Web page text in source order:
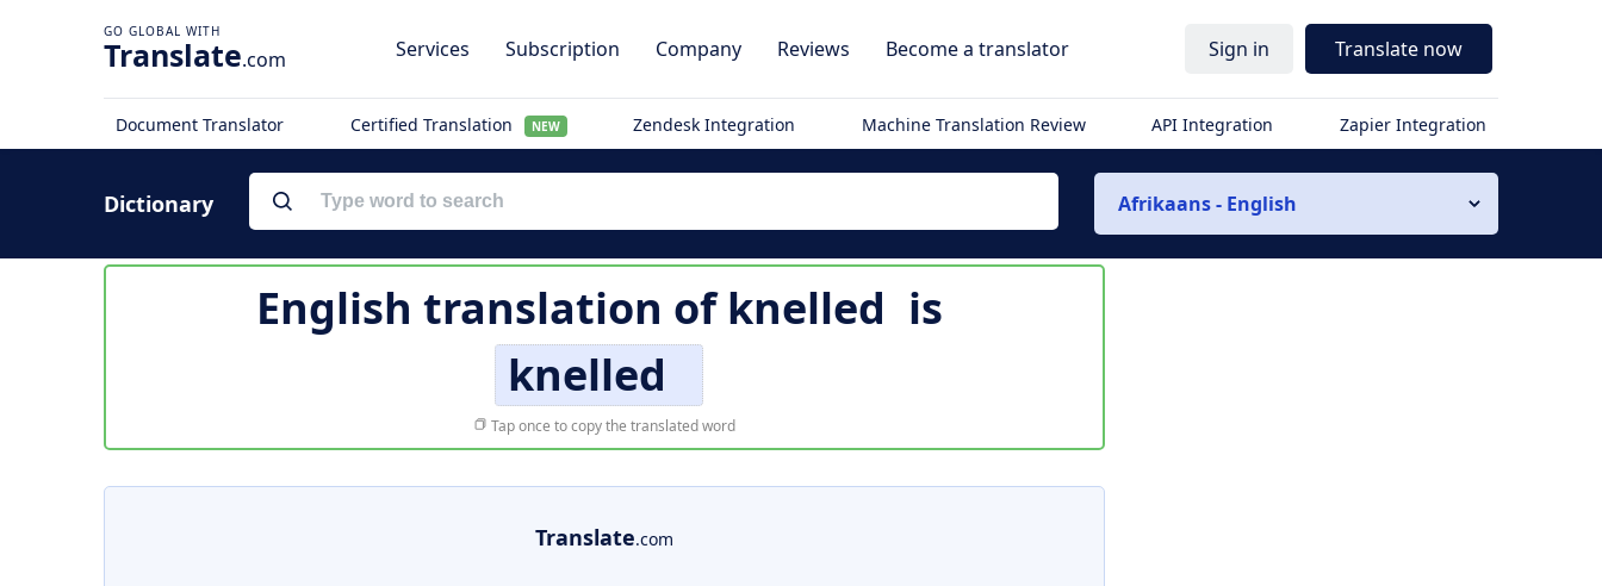
Translate.com Services Subscription Company Reviews Become a translator Sign in Translate now
Document Translator Certified Translation NEW Zendesk Integration Machine Translation Review API Integration Zapier Integration
Dictionary Afrikaans - English
English translation ofknelled is
knelled
Tap once to copy the translated word
Translate.com